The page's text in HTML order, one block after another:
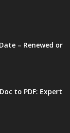
– Renewed or
to PDF: Expert